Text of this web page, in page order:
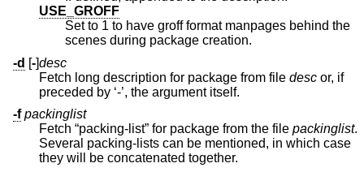
USE_GROFF
Set to 1 to have groff format manpages behind the
scenes during package creation.
-d [-]desc
Fetch long description for package from file desc
preceded by ‘-’, the argument itself.
-f packinglist
Fetch “packing-list” for package from the file packinglist.
Several packing-lists can be mentioned, in which case
they will be concatenated together.